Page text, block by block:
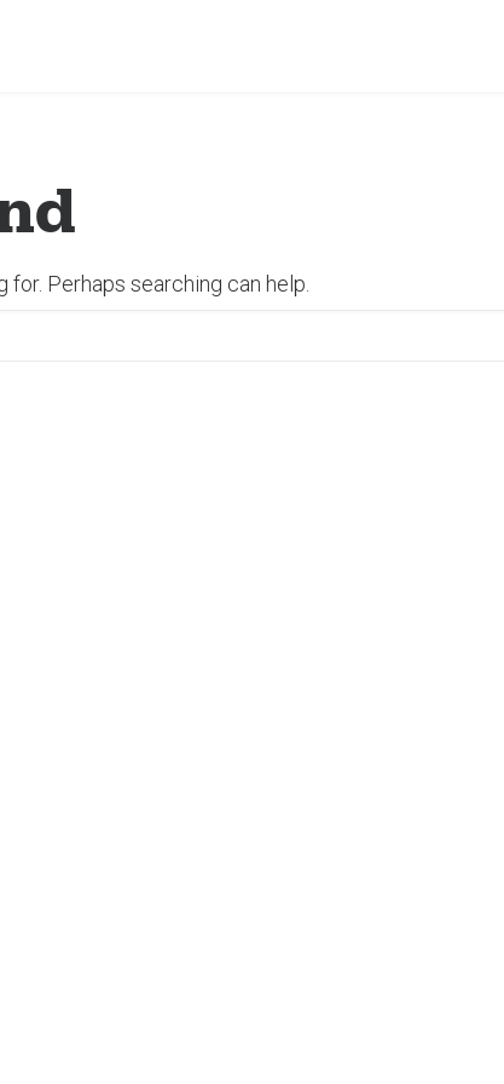
for. Perhaps searching can help.